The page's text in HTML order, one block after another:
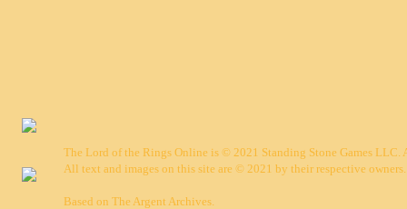
The Lord of the Rings Online is © 2021 Standing Stone Games LLC.
All text and images on this site are © 2021 by their respective owners.
Based on The Argent Archives.